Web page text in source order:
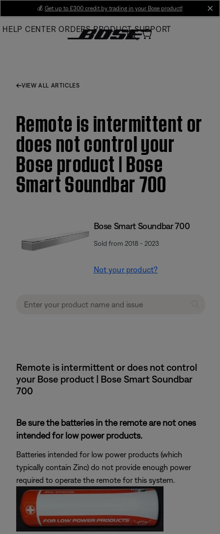
Main
💰 Get up to £300 credit by trading in your Bose product!
HELP CENTER ORDERS PRODUCT SUPPORT
VIEW ALL ARTICLES
Remote is intermittent or
does not control your
Bose product | Bose
Smart Soundbar 700
Bose Smart Soundbar 700
Sold from 2018 - 2023
Not your product?
Remote is intermittent or does not control
your Bose product | Bose Smart Soundbar
700
Be sure the batteries in the remote are not ones
intended for low power products.
Batteries intended for low power products (which
typically contain Zinc) do not provide enough power
required to operate the remote for this system.